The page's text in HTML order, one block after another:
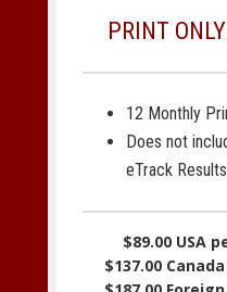
PRINT
12 Monthly
Does not
eTrack
$89.00 USA
$137.00